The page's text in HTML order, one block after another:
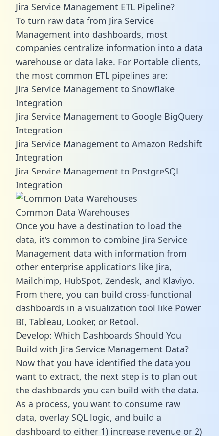
Jira Service Management ETL Pipeline?
To turn raw data from Jira Service
Management into dashboards, most
companies centralize information into a data
warehouse or data lake. For Portable clients,
the most common ETL pipelines are:
Jira Service Management to Snowflake
Integration
Jira Service Management to Google BigQuery
Integration
Jira Service Management to Amazon Redshift
Integration
Jira Service Management to PostgreSQL
Integration
Common Data Warehouses
Once you have a destination to load the
data, it’s common to combine Jira Service
Management data with information from
other enterprise applications like Jira,
Mailchimp, HubSpot, Zendesk, and Klaviyo.
From there, you can build cross-functional
dashboards in a visualization tool like Power
BI, Tableau, Looker, or Retool.
Develop: Which Dashboards Should You
Build with Jira Service Management Data?
Now that you have identified the data you
want to extract, the next step is to plan out
the dashboards you can build with the data.
As a process, you want to consume raw
data, overlay SQL logic, and build a
dashboard to either 1) increase revenue or 2)